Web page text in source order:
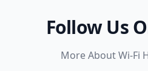
Follow Us
More About Wi-Fi